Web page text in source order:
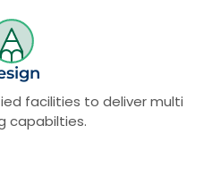
facilities to deliver multi
capabilties.